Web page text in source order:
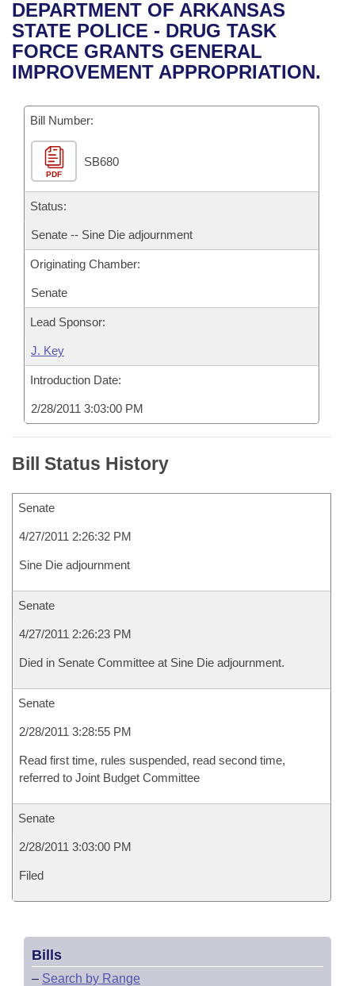
Bills in House Committees
Bills in Senate Committees
Recent Activities
Recently Filed
Bills Returned from Committee
Bill Conflicts Report
House
Senate
House Budget
Senate Budget
House Roll Call
Uncodified Historic Legislation
Governor's Veto List
Search Center
DEPARTMENT OF ARKANSAS
STATE POLICE - DRUG TASK
FORCE GRANTS GENERAL
IMPROVEMENT APPROPRIATION.
Bill Number:
PDF
SB680
Status:
Senate -- Sine Die adjournment
Originating Chamber:
Senate
Lead Sponsor:
J. Key
Introduction Date:
2/28/2011 3:03:00 PM
Bill Status History
Senate
4/27/2011 2:26:32 PM
Sine Die adjournment
Senate
4/27/2011 2:26:23 PM
Died in Senate Committee at Sine Die adjournment.
Senate
2/28/2011 3:28:55 PM
Read first time, rules suspended, read second time,
referred to Joint Budget Committee
Senate
2/28/2011 3:03:00 PM
Filed
Bills
– Search by Range